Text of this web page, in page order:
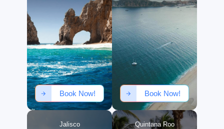
Book Now! Book Now!
Jalisco Quintana Roo